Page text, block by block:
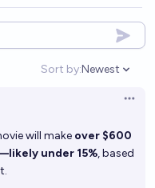
Sort by:
Open
Newest
will make over $600
under 15%, based